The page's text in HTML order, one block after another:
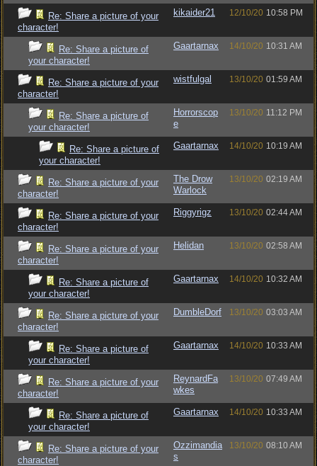
Re: Share a picture of your
character!
kikaider21 12/10/20 10:58 PM
Re: Share a picture of
your character!
Gaartarnax 14/10/20 10:31 AM
Re: Share a picture of your
character!
wistfulgal 13/10/20 01:59 AM
Re: Share a picture of
your character!
Horrorscop
e
13/10/20 11:12 PM
Re: Share a picture of
your character!
Gaartarnax 14/10/20 10:19 AM
Re: Share a picture of your
character!
The Drow
Warlock
13/10/20 02:19 AM
Re: Share a picture of your
character!
Riggyrigz 13/10/20 02:44 AM
Re: Share a picture of your
character!
Helidan 13/10/20 02:58 AM
Re: Share a picture of
your character!
Gaartarnax 14/10/20 10:32 AM
Re: Share a picture of your
character!
DumbleDorf 13/10/20 03:03 AM
Re: Share a picture of
your character!
Gaartarnax 14/10/20 10:33 AM
Re: Share a picture of your
character!
ReynardFa
wkes
13/10/20 07:49 AM
Re: Share a picture of
your character!
Gaartarnax 14/10/20 10:33 AM
Re: Share a picture of your
character!
Ozzimandia
s
13/10/20 08:10 AM